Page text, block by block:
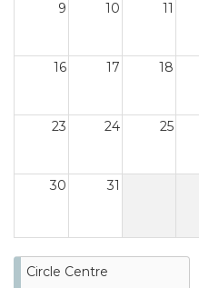
9 10 11
16 17 18
23 24 25
30 31
Circle Centre